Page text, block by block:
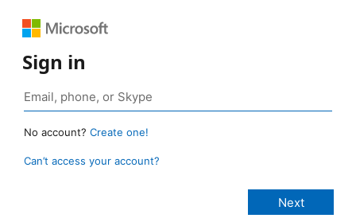
Sign in
No account? Create one!
Can’t access your account?